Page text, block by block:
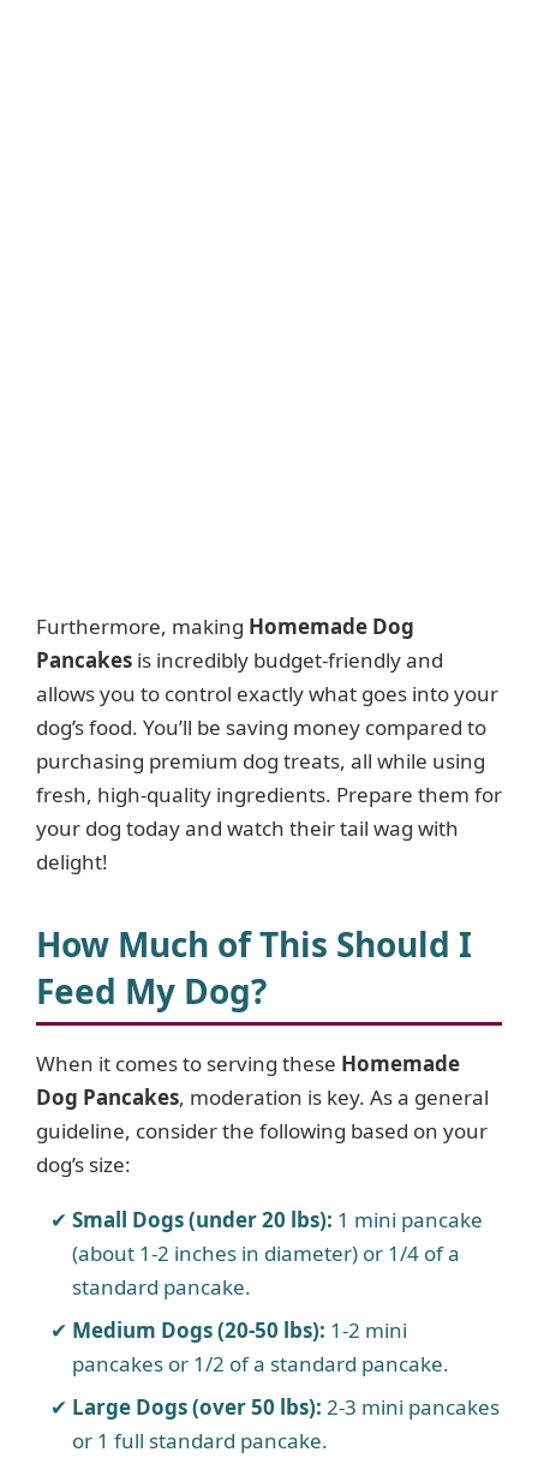
Furthermore, making Homemade Dog
Pancakes is incredibly budget-friendly and
allows you to control exactly what goes into your
dog’s food. You’ll be saving money compared to
purchasing premium dog treats, all while using
fresh, high-quality ingredients. Prepare them for
your dog today and watch their tail wag with
delight!
How Much of This Should I
Feed My Dog?
When it comes to serving these Homemade
Dog Pancakes, moderation is key. As a general
guideline, consider the following based on your
dog’s size:
Small Dogs (under 20 lbs): 1 mini pancake
(about 1-2 inches in diameter) or 1/4 of a
standard pancake.
Medium Dogs (20-50 lbs): 1-2 mini
pancakes or 1/2 of a standard pancake.
Large Dogs (over 50 lbs): 2-3 mini pancakes
or 1 full standard pancake.